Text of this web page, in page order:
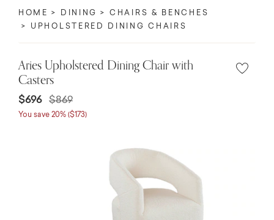
HOME DINING
CHAIRS & BENCHES
UPHOLSTERED DINING CHAIRS
Aries Upholstered Dining Chair with
Casters
$696 Price reduced from
$869to
You save 20% ($173)